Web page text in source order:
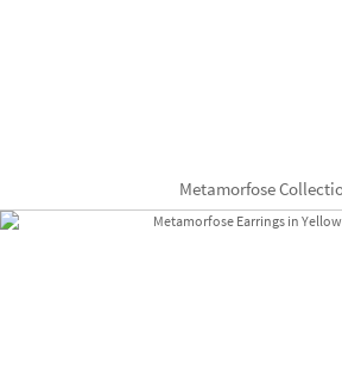
Metamorfose